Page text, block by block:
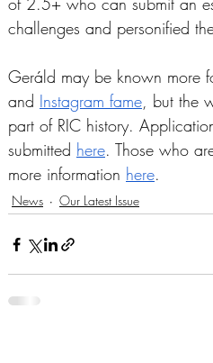
challenges and personified
Geráld may be known more
and Instagram fame, but the
part of RIC history.
submitted here. Those who
more information here.
News Our Latest Issue